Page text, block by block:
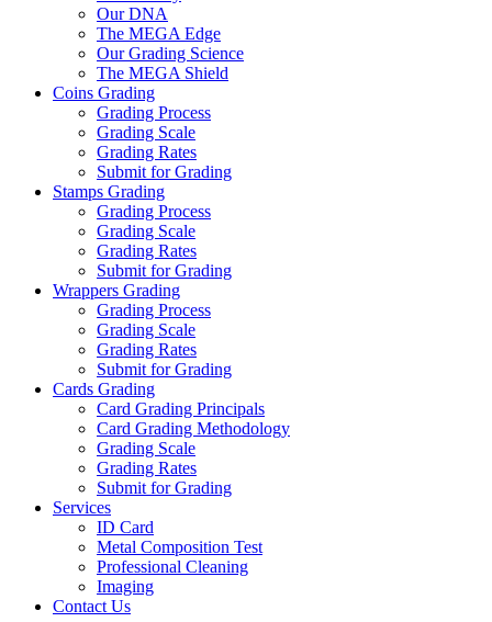
Our DNA
The MEGA Edge
Our Grading Science
The MEGA Shield
Coins Grading
Grading Process
Grading Scale
Grading Rates
Submit for Grading
Stamps Grading
Grading Process
Grading Scale
Grading Rates
Submit for Grading
Wrappers Grading
Grading Process
Grading Scale
Grading Rates
Submit for Grading
Cards Grading
Card Grading Principals
Card Grading Methodology
Grading Scale
Grading Rates
Submit for Grading
Services
ID Card
Metal Composition Test
Professional Cleaning
Imaging
Contact Us